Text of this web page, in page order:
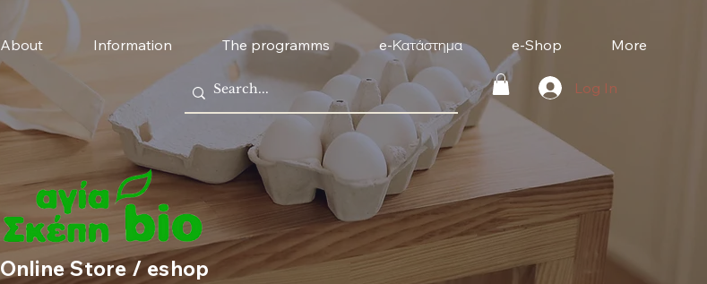
About Information The programms e-Κατάστημα e-Shop More
Log In
Online Store / eshop